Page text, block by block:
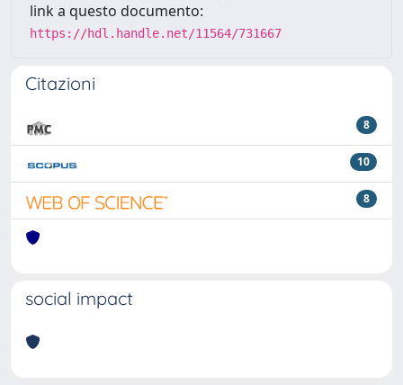
link a questo documento:
https://hdl.handle.net/11564/731667
Citazioni
8
10
8
social impact